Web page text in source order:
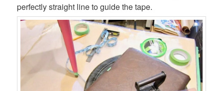
perfectly straight line to guide the tape.